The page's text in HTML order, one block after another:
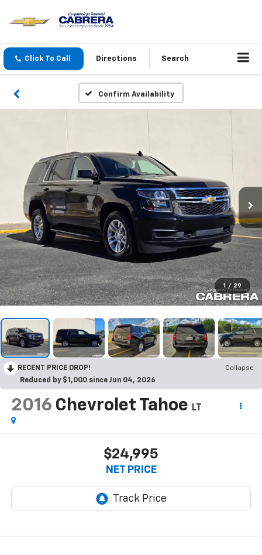
Click To Call Directions Search
Confirm Availability
1 / 29
RECENT PRICE DROP!
Collapse
Reduced by $1,000 since Jun 04, 2026
2016 Chevrolet Tahoe LT
$24,995
NET PRICE